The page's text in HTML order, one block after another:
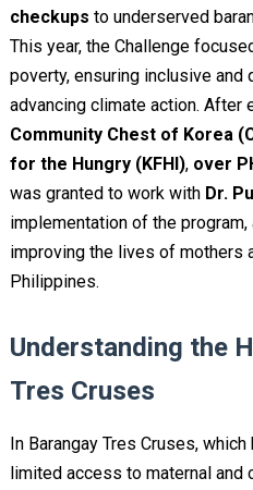
checkups to underserved
This year, the Challenge
poverty, ensuring inclusive and
advancing climate action. After
Community Chest of Korea
for the Hungry (KFHI), over
was granted to work with Dr.
implementation of the
improving the lives of mothers
Philippines.
Understanding the
Tres Cruses
In Barangay Tres Cruses,
limited access to maternal and